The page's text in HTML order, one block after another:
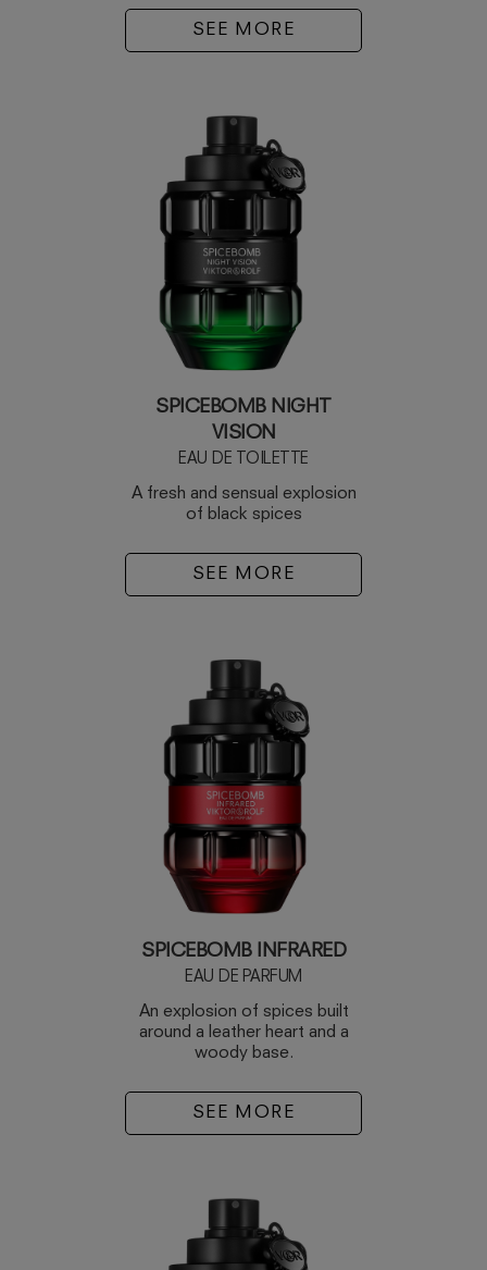
SEE MORE
SPICEBOMB NIGHT
VISION
EAU DE TOILETTE
A fresh and sensual explosion
of black spices
SEE MORE
SPICEBOMB INFRARED
EAU DE PARFUM
An explosion of spices built
around a leather heart and a
woody base.
SEE MORE